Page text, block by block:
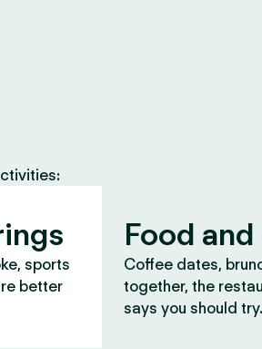
sports
better
Food
Coffee dates,
together, the
says you should try.